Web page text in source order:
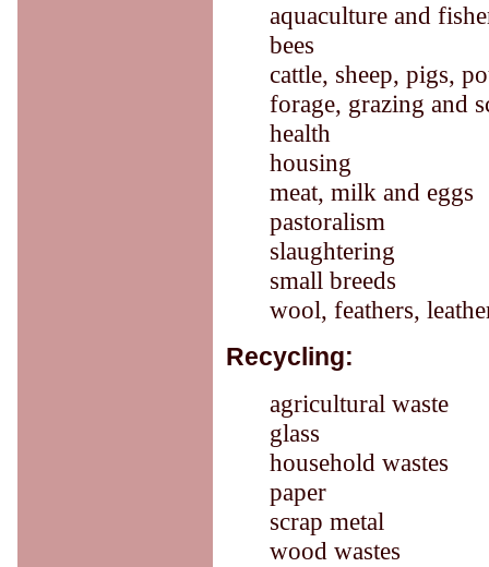
aquaculture and
bees
cattle, sheep, pigs,
forage, grazing and
health
housing
meat, milk and eggs
pastoralism
slaughtering
small breeds
wool, feathers,
Recycling:
agricultural waste
glass
household wastes
paper
scrap metal
wood wastes